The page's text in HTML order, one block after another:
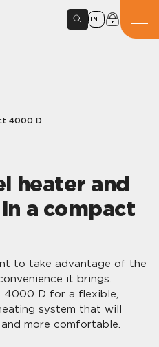
INT
4000 D
heater and
a compact
to take advantage of the
it brings.
4000 D for a flexible,
system that will
more comfortable.